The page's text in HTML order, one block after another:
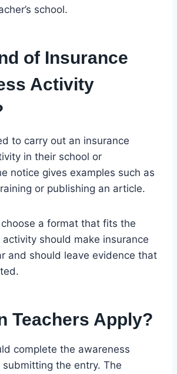
school.
of Insurance
Activity
to carry out an insurance
in their school or
notice gives examples such as
or publishing an article.
a format that fits the
should make insurance
and should leave evidence that
Teachers Apply?
complete the awareness
the entry. The